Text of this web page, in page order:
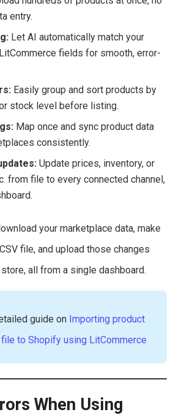
entry.
Let AI automatically match your
fields for smooth, error-
Easily group and sort products by
stock level before listing.
Map once and sync product data
consistently.
Update prices, inventory, or
from file to every connected channel,
your marketplace data, make
file, and upload those changes
all from a single dashboard.
guide on Importing product
to Shopify using LitCommerce
When Using